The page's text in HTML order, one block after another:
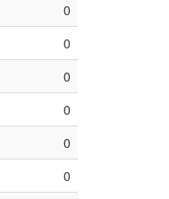
0
0
0
0
0
0